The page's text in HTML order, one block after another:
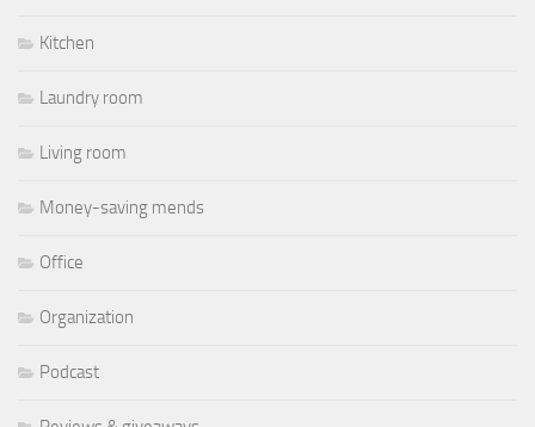
Kitchen
Laundry room
Living room
Money-saving mends
Office
Organization
Podcast